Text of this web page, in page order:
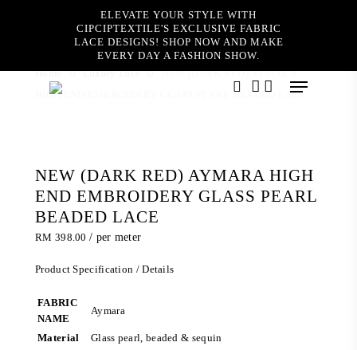
ELEVATE YOUR STYLE WITH
CIPCIPTEXTILE'S EXCLUSIVE FABRIC
LACE DESIGNS! SHOP NOW AND MAKE
EVERY DAY A FASHION SHOW.
Menu
Home Luxury Lace
NEW (DARK RED) AYMARA
HIGH END EMBROIDERY GLASS PEARL BEADED LACE
NEW (DARK RED) AYMARA HIGH
END EMBROIDERY GLASS PEARL
BEADED LACE
RM 398.00 / per meter
Product Specification / Details
FABRIC
NAME
Aymara
Material
Glass pearl, beaded & sequin